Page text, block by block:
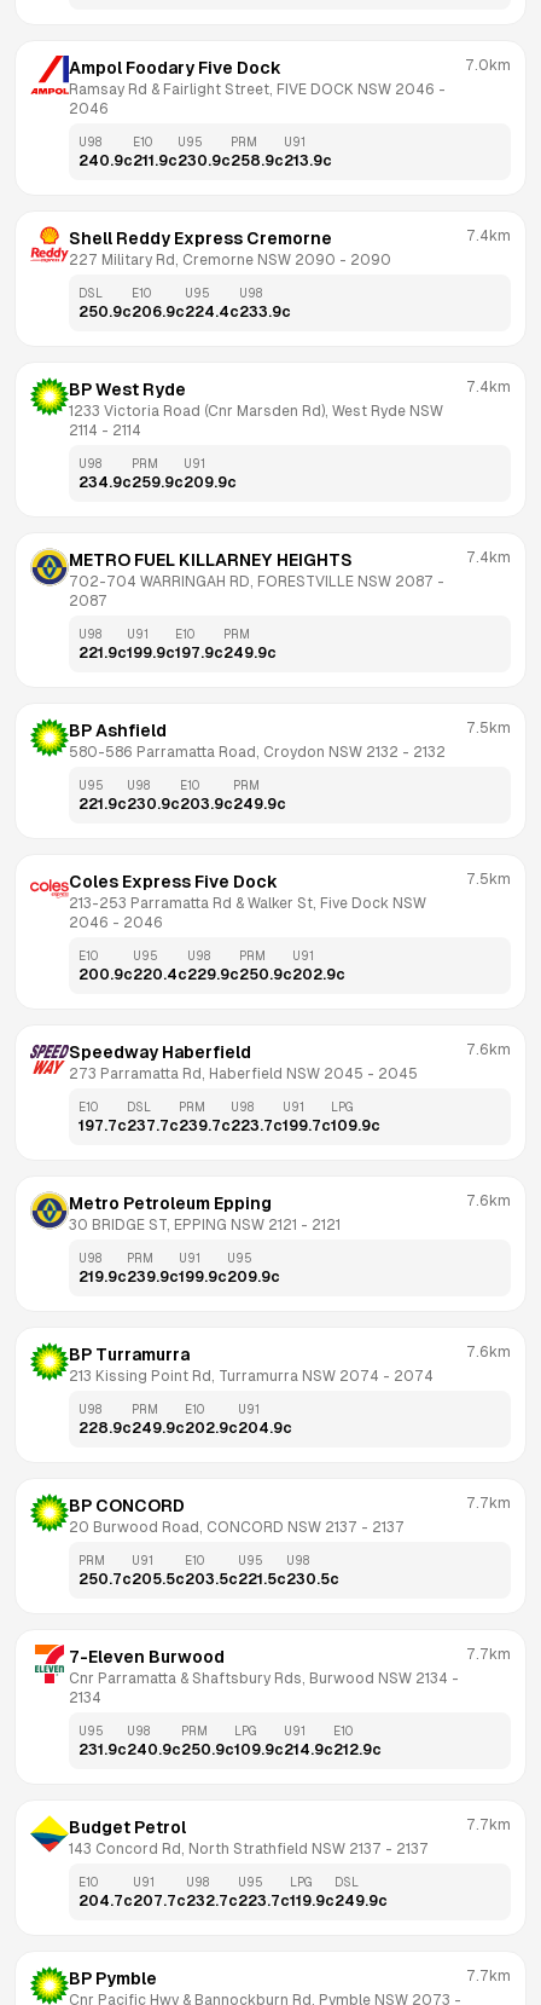
Ampol Foodary Five Dock
Ramsay Rd & Fairlight Street, FIVE DOCK NSW 2046
2046
7.0km
U98
240.9c
E10
211.9c
U95
230.9c
PRM
258.9c
U91
213.9c
Shell Reddy Express Cremorne
227 Military Rd, Cremorne NSW 2090 - 2090
7.4km
DSL
250.9c
E10
206.9c
U95
224.4c
U98
233.9c
BP West Ryde
1233 Victoria Road (Cnr Marsden Rd), West Ryde NSW
2114 - 2114
7.4km
U98
234.9c
PRM
259.9c
U91
209.9c
METRO FUEL KILLARNEY HEIGHTS
702-704 WARRINGAH RD, FORESTVILLE NSW 2087
2087
7.4km
U98
221.9c
U91
199.9c
E10
197.9c
PRM
249.9c
BP Ashfield
580-586 Parramatta Road, Croydon NSW 2132 - 2132
7.5km
U95
221.9c
U98
230.9c
E10
203.9c
PRM
249.9c
Coles Express Five Dock
213-253 Parramatta Rd & Walker St, Five Dock NSW
2046 - 2046
7.5km
E10
200.9c
U95
220.4c
U98
229.9c
PRM
250.9c
U91
202.9c
Speedway Haberfield
273 Parramatta Rd, Haberfield NSW 2045 - 2045
7.6km
E10
197.7c
DSL
237.7c
PRM
239.7c
U98
223.7c
U91
199.7c
LPG
109.9c
Metro Petroleum Epping
30 BRIDGE ST, EPPING NSW 2121 - 2121
7.6km
U98
219.9c
PRM
239.9c
U91
199.9c
U95
209.9c
BP Turramurra
213 Kissing Point Rd, Turramurra NSW 2074 - 2074
7.6km
U98
228.9c
PRM
249.9c
E10
202.9c
U91
204.9c
BP CONCORD
20 Burwood Road, CONCORD NSW 2137 - 2137
7.7km
PRM
250.7c
U91
205.5c
E10
203.5c
U95
221.5c
U98
230.5c
7-Eleven Burwood
Cnr Parramatta & Shaftsbury Rds, Burwood NSW 2134
2134
7.7km
U95
231.9c
U98
240.9c
PRM
250.9c
LPG
109.9c
U91
214.9c
E10
212.9c
Budget Petrol
143 Concord Rd, North Strathfield NSW 2137 - 2137
7.7km
E10
204.7c
U91
207.7c
U98
232.7c
U95
223.7c
LPG
119.9c
DSL
249.9c
BP Pymble
Cnr Pacific Hwy & Bannockburn Rd, Pymble NSW 2073
7.7km